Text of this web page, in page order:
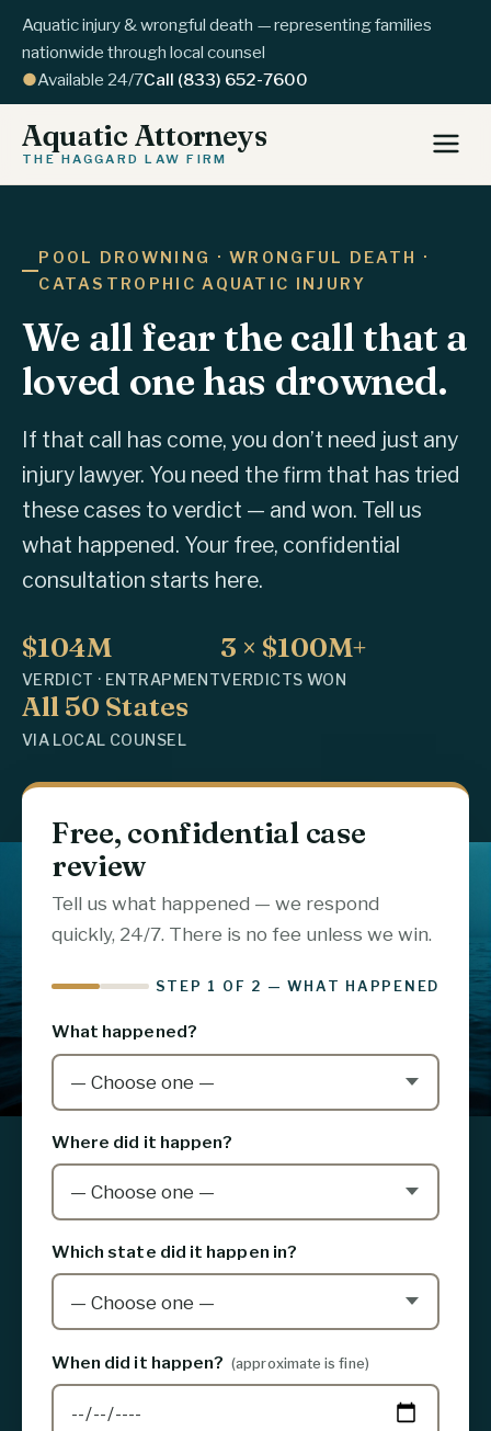
Aquatic injury & wrongful death — representing families
nationwide through local counsel
●Available 24/7Call (833) 652-7600
Aquatic Attorneys
THE HAGGARD LAW FIRM
POOL DROWNING · WRONGFUL DEATH ·
CATASTROPHIC AQUATIC INJURY
We all fear the call that a
loved one has drowned.
If that call has come, you don’t need just any
injury lawyer. You need the firm that has tried
these cases to verdict — and won. Tell us
what happened. Your free, confidential
consultation starts here.
$104M
VERDICT · ENTRAPMENT
3 × $100M+
VERDICTS WON
All 50 States
VIA LOCAL COUNSEL
Free, confidential case
review
Tell us what happened — we respond
quickly, 24/7. There is no fee unless we win.
STEP 1 OF 2 — WHAT HAPPENED
What happened?
Where did it happen?
Which state did it happen in?
When did it happen? (approximate is fine)